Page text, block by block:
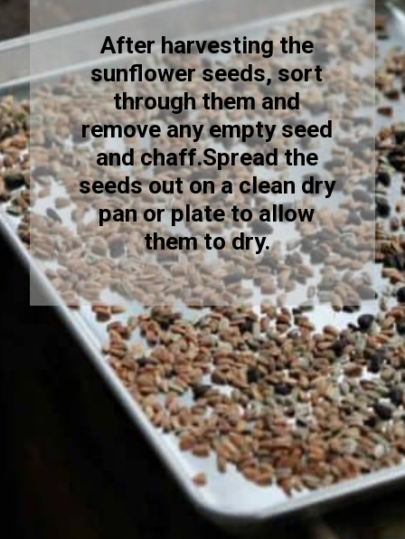
After harvesting the
sunflower seeds, sort
through them and
remove any empty seed
and chaff.Spread the
seeds out on a clean dry
pan or plate to allow
them to dry.